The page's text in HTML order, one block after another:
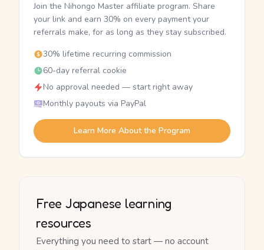
Join the Nihongo Master affiliate program. Share
your link and earn 30% on every payment your
referrals make, for as long as they stay subscribed.
30% lifetime recurring commission
60-day referral cookie
No approval needed — start right away
Monthly payouts via PayPal
Learn More About the Program
Free Japanese learning
resources
Everything you need to start — no account